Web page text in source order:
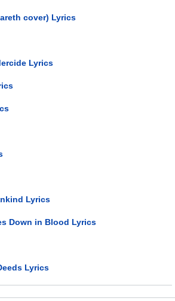
cover) Lyrics
Lyrics
Lyrics
Down in Blood Lyrics
Lyrics